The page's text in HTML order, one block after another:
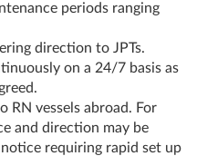
periods ranging
direction to JPTs.
on a 24/7 basis as
RN vessels abroad. For
and direction may be
requiring rapid set up